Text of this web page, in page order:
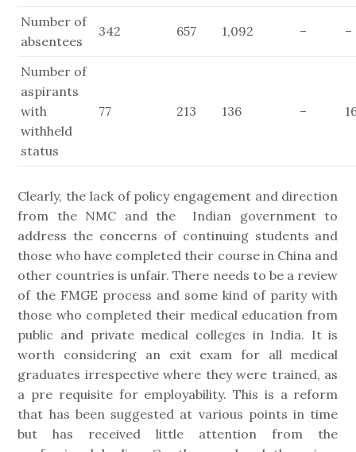
Number of
absentees
342 657 1,092 – –
Number of
aspirants
with
withheld
status
77 213 136 –
Clearly, the lack of policy engagement and direction
from the NMC and the Indian government to
address the concerns of continuing students and
those who have completed their course in China and
other countries is unfair. There needs to be a review
of the FMGE process and some kind of parity with
those who completed their medical education from
public and private medical colleges in India. It is
worth considering an exit exam for all medical
graduates irrespective where they were trained, as
a pre requisite for employability. This is a reform
that has been suggested at various points in time
but has received little attention from the